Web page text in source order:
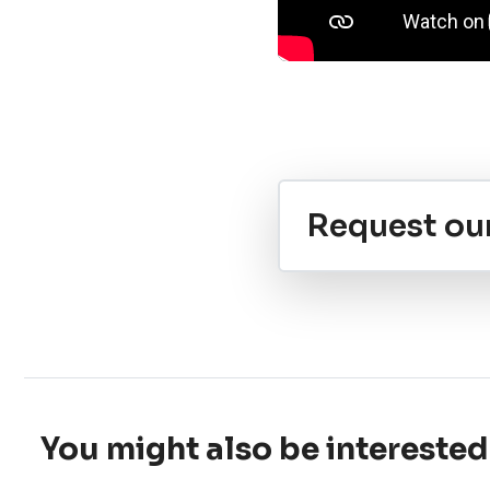
Request
You might also be